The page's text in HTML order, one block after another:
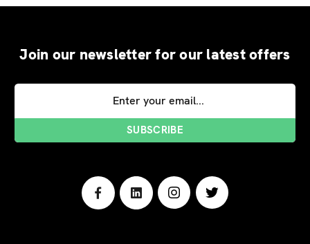
Join our newsletter for our latest offers
Email